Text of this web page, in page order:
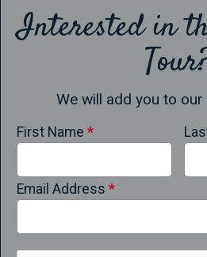
Apparel
Store
Past Champions
Confirm Your Entry
Interested in
We will add you to
First Name *
Email Address *